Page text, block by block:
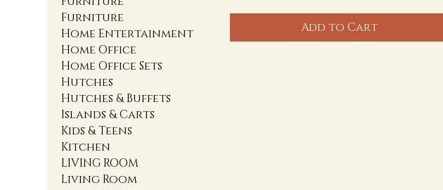
Furniture
Home Entertainment
Home Office
Home Office Sets
Hutches
Hutches & Buffets
Islands & Carts
Kids & Teens
Kitchen
LIVING ROOM
Living Room
Add to Cart